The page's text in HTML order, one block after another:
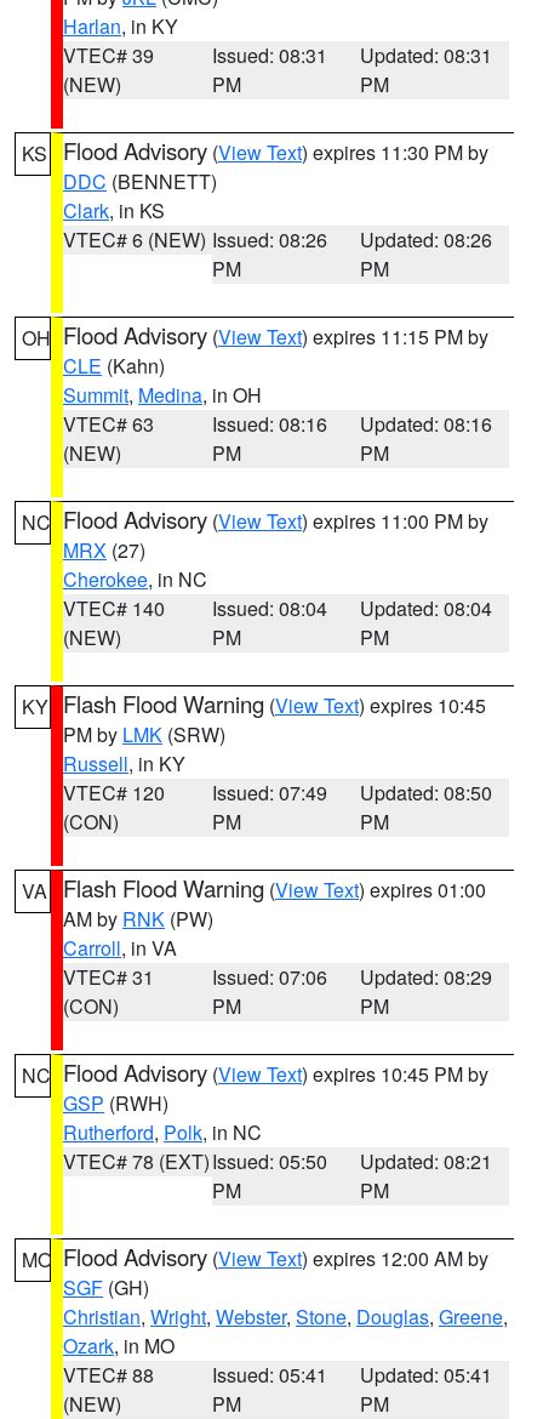
Harlan, in KY
VTEC# 39
(NEW)
Issued: 08:31
PM
Updated: 08:31
PM
KS Flood Advisory (View Text) expires 11:30 PM by
DDC (BENNETT)
Clark, in KS
VTEC# 6 (NEW) Issued: 08:26
PM
Updated: 08:26
PM
OH Flood Advisory (View Text) expires 11:15 PM by
CLE (Kahn)
Summit, Medina, in OH
VTEC# 63
(NEW)
Issued: 08:16
PM
Updated: 08:16
PM
NC Flood Advisory (View Text) expires 11:00 PM by
MRX (27)
Cherokee, in NC
VTEC# 140
(NEW)
Issued: 08:04
PM
Updated: 08:04
PM
KY Flash Flood Warning (View Text) expires 10:45
PM by LMK (SRW)
Russell, in KY
VTEC# 120
(CON)
Issued: 07:49
PM
Updated: 08:50
PM
VA Flash Flood Warning (View Text) expires 01:00
AM by RNK (PW)
Carroll, in VA
VTEC# 31
(CON)
Issued: 07:06
PM
Updated: 08:29
PM
NC Flood Advisory (View Text) expires 10:45 PM by
GSP (RWH)
Rutherford, Polk, in NC
VTEC# 78 (EXT)Issued: 05:50
PM
Updated: 08:21
PM
MO Flood Advisory (View Text) expires 12:00 AM by
SGF (GH)
Christian, Wright, Webster, Stone, Douglas, Greene,
Ozark, in MO
VTEC# 88
(NEW)
Issued: 05:41
PM
Updated: 05:41
PM